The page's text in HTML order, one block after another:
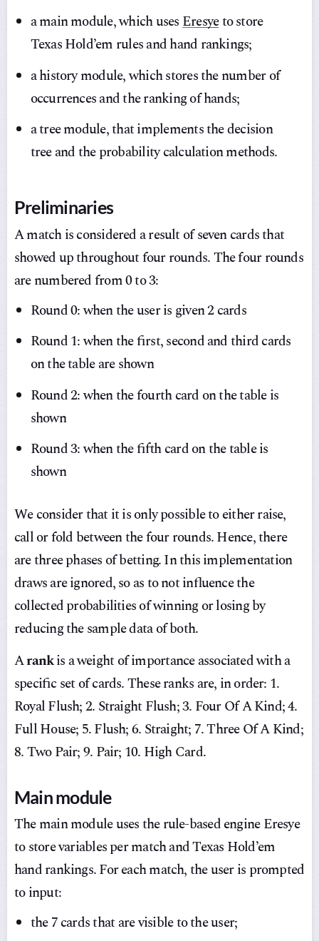
a main module, which usesEresyeto store
Texas Hold’em rules and hand rankings;
a history module, which stores the number of
occurrences and the ranking of hands;
a tree module, that implements the decision
tree and the probability calculation methods.
Preliminaries
A match is considered a result of seven cards that
showed up throughout four rounds. The four rounds
are numbered from 0 to 3:
Round 0: when the user is given 2 cards
Round 1: when the first, second and third cards
on the table are shown
Round 2: when the fourth card on the table is
shown
Round 3: when the fifth card on the table is
shown
We consider that it is only possible to either raise,
call or fold between the four rounds. Hence, there
are three phases of betting. In this implementation
draws are ignored, so as to not influence the
collected probabilities of winning or losing by
reducing the sample data of both.
Arankis a weight of importance associated with a
specific set of cards. These ranks are, in order: 1.
Royal Flush; 2. Straight Flush; 3. Four Of A Kind; 4.
Full House; 5. Flush; 6. Straight; 7. Three Of A Kind;
8. Two Pair; 9. Pair; 10. High Card.
Main module
The main module uses the rule-based engine Eresye
to store variables per match and Texas Hold’em
hand rankings. For each match, the user is prompted
to input:
the 7 cards that are visible to the user;